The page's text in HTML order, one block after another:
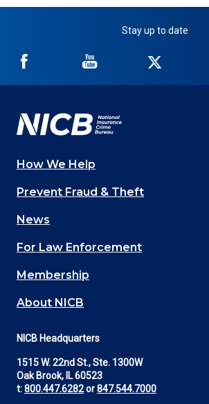
Stay up to date
NICB
Facebook
NICB
YouTube
Twitter
Main
navigation
(Footer)
How We Help
Prevent Fraud & Theft
News
For Law Enforcement
Membership
About NICB
NICB Headquarters
1515 W. 22nd St., Ste. 1300W
Oak Brook, IL 60523
t:800.447.6282or847.544.7000